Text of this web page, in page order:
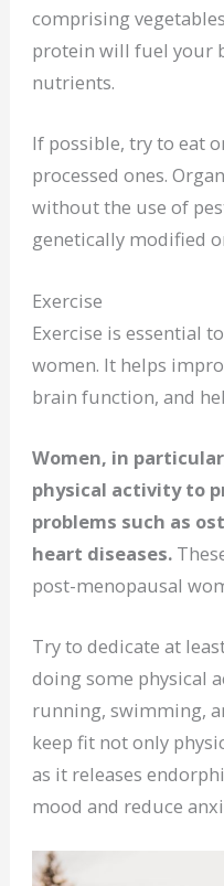
comprising
protein will fuel your
nutrients.
If possible, try to eat
processed ones.
without the use of
genetically modified
Exercise
Exercise is essential
women. It helps
brain function, and
Women, in
physical activity to
problems such as
heart diseases.
post-menopausal
Try to dedicate at
doing some physical
running, swimming,
keep fit not only
as it releases
mood and reduce